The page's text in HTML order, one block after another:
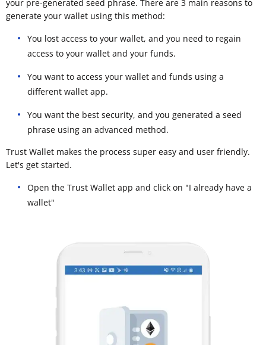
your pre-generated seed phrase. There are 3 main reasons to
generate your wallet using this method:
You lost access to your wallet, and you need to regain
access to your wallet and your funds.
You want to access your wallet and funds using a
different wallet app.
You want the best security, and you generated a seed
phrase using an advanced method.
Trust Wallet makes the process super easy and user friendly.
Let's get started.
Open the Trust Wallet app and click on "I already have a
wallet"